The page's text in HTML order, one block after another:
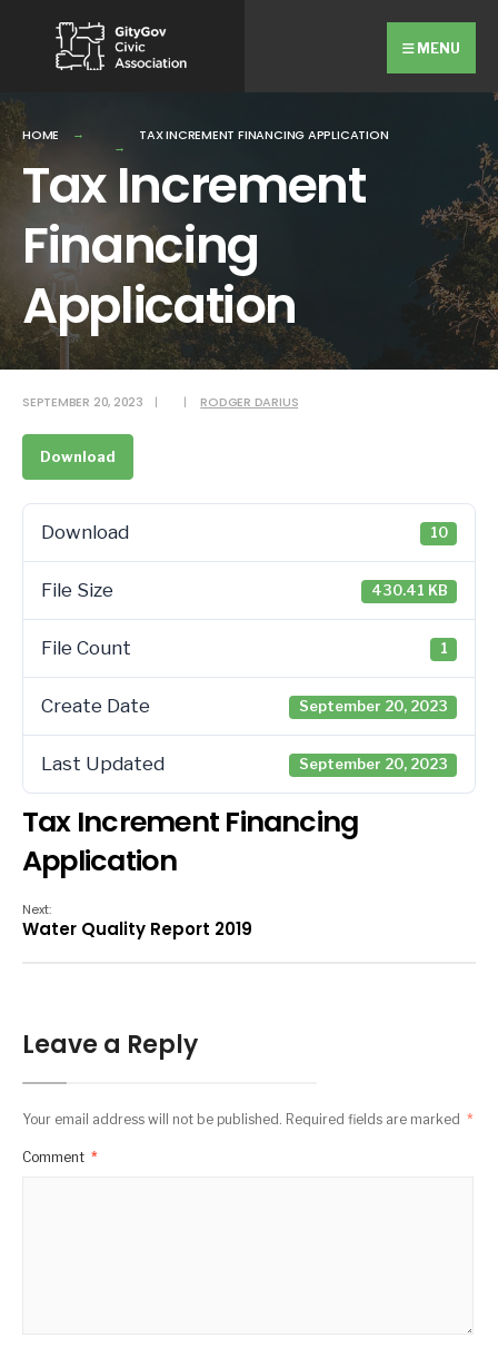
MENU
HOME TAX INCREMENT FINANCING APPLICATION
Tax Increment
Financing
Application
SEPTEMBER 20, 2023 | | RODGER DARIUS
Download
Download 10
File Size 430.41 KB
File Count 1
Create Date September 20, 2023
Last Updated September 20, 2023
Tax Increment Financing
Application
Next:
Water Quality Report 2019
Leave a Reply
Your email address will not be published. Required fields are marked *
Comment *
for:
Close